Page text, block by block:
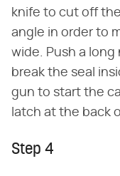
knife to cut off
angle in order to
wide. Push a
break the seal
gun to start the
latch at the back
Step 4